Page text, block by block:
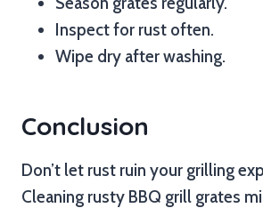
Inspect for rust often.
Wipe dry after washing.
Conclusion
Don’t let rust ruin your grilling
Cleaning rusty BBQ grill grates